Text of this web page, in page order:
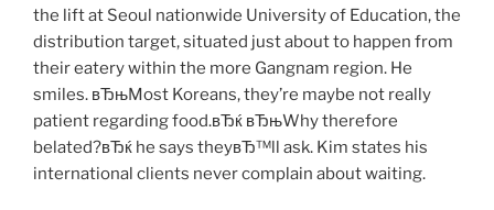
the lift at Seoul nationwide University of Education, the
distribution target, situated just about to happen from
their eatery within the more Gangnam region. He
smiles. вЂњMost Koreans, they’re maybe not really
patient regarding food.вЂќ вЂњWhy therefore
belated?вЂќ he says theyвЂ™ll ask. Kim states his
international clients never complain about waiting.